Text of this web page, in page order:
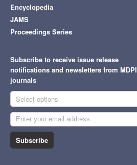
Encyclopedia
JAMS
Proceedings Series
Subscribe to receive issue release
notifications and newsletters from MDPI
journals
Select options
Subscribe